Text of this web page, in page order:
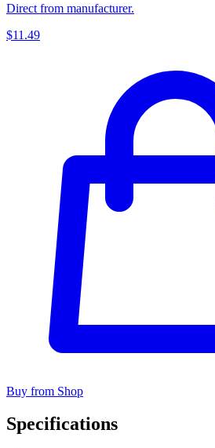
Direct from manufacturer.
$11.49
Buy from Shop
Specifications